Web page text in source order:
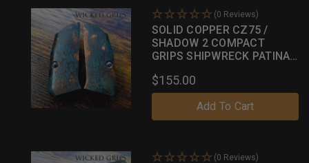
(0 Reviews)
SOLID COPPER CZ75 /
SHADOW 2 COMPACT
GRIPS SHIPWRECK PATINA
$155.00
Add To Cart
(0 Reviews)